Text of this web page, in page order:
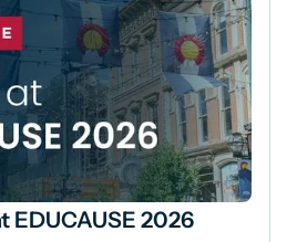
EDUCAUSE 2026